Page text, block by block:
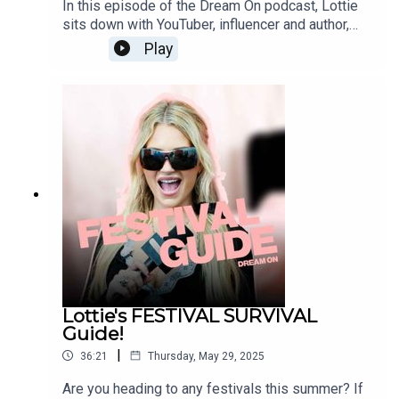
In this episode of the Dream On podcast, Lottie
sits down with YouTuber, influencer and author,
Anastasia Kingsnorth. From navigating viral fame
and online criticism to messy dating stories,
quitting drinking, and new beginnings. Anastasia
opens up about life, love, and the unfiltered reality
of growing up in the spotlight. Just two girlies
having a deep chat, with plenty of laughs in
between.Submit your BEDTIME STORIES on
Fanvue now! -
https://www.fanvue.com/lottie_mossINSTAGRA
M: / dreamonpodTIKTOK: / dreamonpodFOLLOW
LOTTIE MOSS:INSTAGRAM: /
lottiemossxoMARVELLOUS
NETWORK:marvellousclub.comINSTAGRAM:
instagram.com/marvellousclub
Play
Lottie's FESTIVAL SURVIVAL
Guide!
36:21 | Thursday, May 29, 2025
Are you heading to any festivals this summer? If